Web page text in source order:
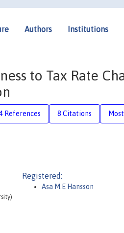
Authors Institutions
to Tax Rate
References 8 Citations
Registered:
Asa M.E Hansson